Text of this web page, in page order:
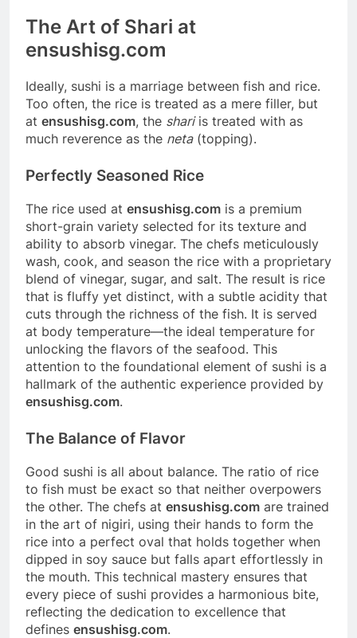
The Art of Shari at
ensushisg.com
Ideally, sushi is a marriage between fish and rice.
Too often, the rice is treated as a mere filler, but
at ensushisg.com, the shariis treated with as
much reverence as the neta(topping).
Perfectly Seasoned Rice
The rice used at ensushisg.com is a premium
short-grain variety selected for its texture and
ability to absorb vinegar. The chefs meticulously
wash, cook, and season the rice with a proprietary
blend of vinegar, sugar, and salt. The result is rice
that is fluffy yet distinct, with a subtle acidity that
cuts through the richness of the fish. It is served
at body temperature—the ideal temperature for
unlocking the flavors of the seafood. This
attention to the foundational element of sushi is a
hallmark of the authentic experience provided by
ensushisg.com.
The Balance of Flavor
Good sushi is all about balance. The ratio of rice
to fish must be exact so that neither overpowers
the other. The chefs at ensushisg.com are trained
in the art of nigiri, using their hands to form the
rice into a perfect oval that holds together when
dipped in soy sauce but falls apart effortlessly in
the mouth. This technical mastery ensures that
every piece of sushi provides a harmonious bite,
reflecting the dedication to excellence that
defines ensushisg.com.